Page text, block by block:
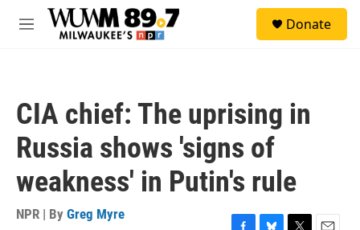
Skip to main content
M
Donate
CIA chief: The uprising in
Russia shows 'signs of
weakness' in Putin's rule
NPR | By Greg Myre